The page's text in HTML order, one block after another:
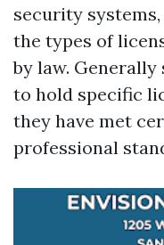
security
the types of
by law.
to hold specific
they have met
professional